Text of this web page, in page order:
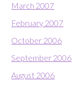
March 2007
February 2007
October 2006
September 2006
August 2006